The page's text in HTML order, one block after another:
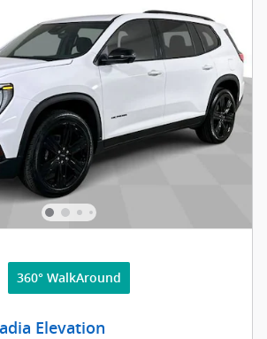
360° WalkAround
Elevation